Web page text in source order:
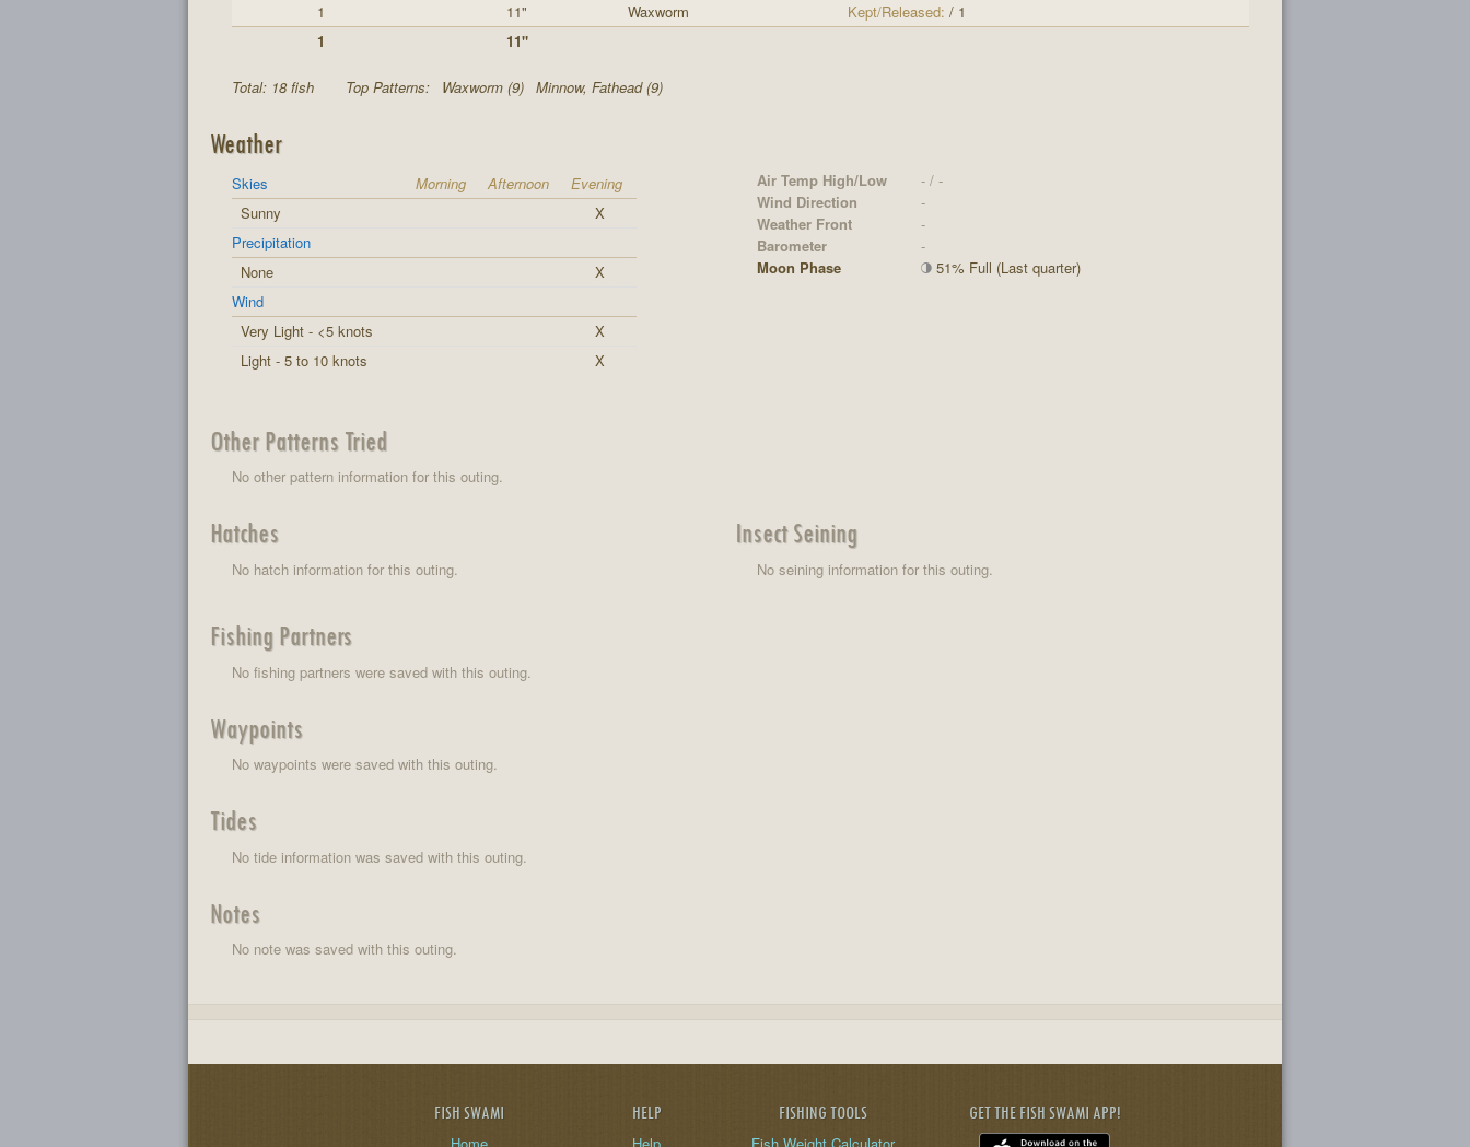
1
11" Waxworm Kept/Released: / 1
1
11"
Total: 18 fish Top Patterns: Waxworm (9) Minnow, Fathead (9)
Weather
Skies Morning Afternoon
Evening
Sunny
X
Precipitation
None
X
Wind
Very Light - <5 knots
X
Light - 5 to 10 knots
X
Air Temp High/Low
- / -
Wind Direction
-
Weather Front
-
Barometer
-
Moon Phase
51% Full (Last quarter)
Other Patterns Tried
No other pattern information for this outing.
Hatches
No hatch information for this outing.
Insect Seining
No seining information for this outing.
Fishing Partners
No fishing partners were saved with this outing.
Waypoints
No waypoints were saved with this outing.
Tides
No tide information was saved with this outing.
Notes
No note was saved with this outing.
FISH SWAMI HELP FISHING TOOLS GET THE FISH SWAMI APP!